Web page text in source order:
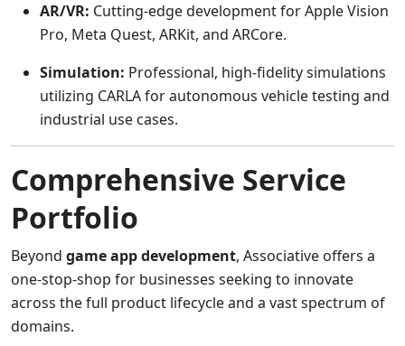
AR/VR: Cutting-edge development for Apple Vision
Pro, Meta Quest, ARKit, and ARCore.
Simulation: Professional, high-fidelity simulations
utilizing CARLA for autonomous vehicle testing and
industrial use cases.
Comprehensive Service
Portfolio
Beyond game app development, Associative offers a
one-stop-shop for businesses seeking to innovate
across the full product lifecycle and a vast spectrum of
domains.